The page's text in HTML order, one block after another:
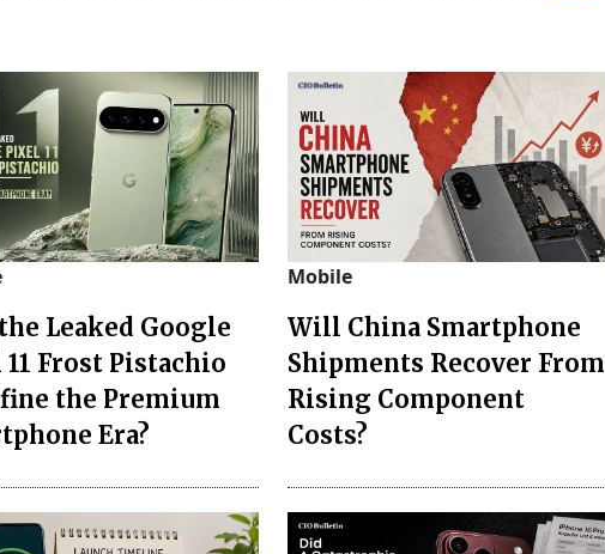
Leaked Google
Frost Pistachio
the Premium
Era?
Mobile
Will China Smartphone
Shipments Recover From
Rising Component
Costs?